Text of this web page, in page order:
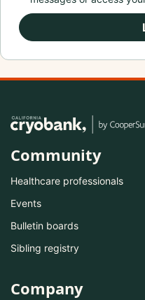
Community
Healthcare professionals
Events
Bulletin boards
Sibling registry
Company